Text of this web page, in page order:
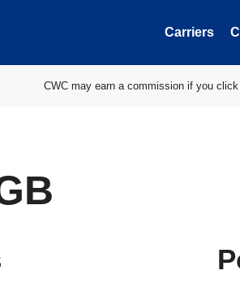
Carriers
CWC may earn a commission if you